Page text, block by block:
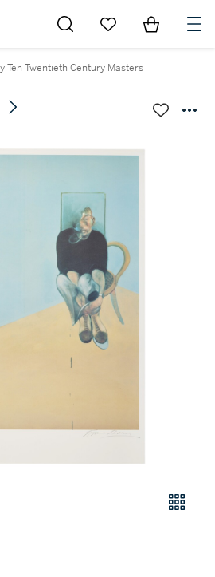
Go to My Favorites
Items in
Ten Twentieth Century Masters